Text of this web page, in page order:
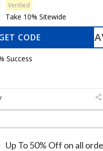
Verified
Take 10% Sitewide
CODE
Success
Up To 50% Off on all